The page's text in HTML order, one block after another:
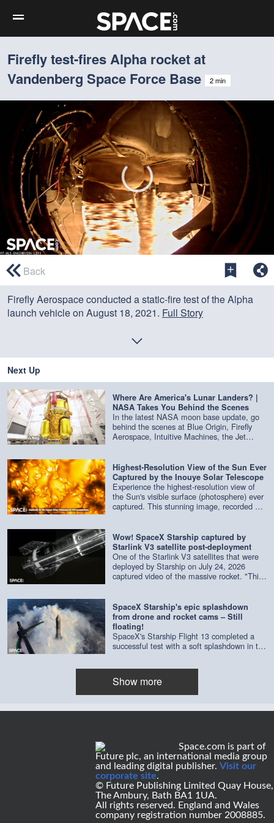
Firefly test-fires Alpha rocket at
Vandenberg Space Force Base
2 min
seconds
0
seconds
Back
Firefly Aerospace conducted a static-fire test of the Alpha
launch vehicle on August 18, 2021. Full Story
Credit: Space.com | footage courtesy: Firefly Aerospace |
Next Up
Where Are America's Lunar Landers? |
NASA Takes You Behind the Scenes
In the latest NASA moon base update, go
behind the scenes at Blue Origin, Firefly
Aerospace, Intuitive Machines, the Jet
built. Credit: NASA
Highest-Resolution View of the Sun Ever
Captured by the Inouye Solar Telescope
Experience the highest-resolution view of
the Sun's visible surface (photosphere) ever
captured. This stunning image, recorded at
Credit: NSF/NSO/AURA/MPS | edited by
Space.com
Wow! SpaceX Starship captured by
Starlink V3 satellite post-deployment
One of the Starlink V3 satellites that were
deployed by Starship on July 24, 2026
captured video of the massive rocket. "This
according to SpaceX. Credit: SpaceX |
edited by Space.com
SpaceX Starship's epic splashdown
from drone and rocket cams – Still
floating!
SpaceX's Starship Flight 13 completed a
successful test with a soft splashdown in the
by Space.com's [Steve Spaleta]
(https://www.instagram.com/
Show more
Space.com is part of
Future plc, an international media group
and leading digital publisher. Visit our
corporate site.
© Future Publishing Limited Quay House,
The Ambury, Bath BA1 1UA.
All rights reserved. England and Wales
company registration number 2008885.